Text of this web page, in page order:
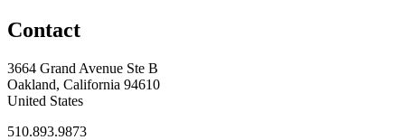
Contact
3664 Grand Avenue Ste B
Oakland, California 94610
United States
510.893.9873